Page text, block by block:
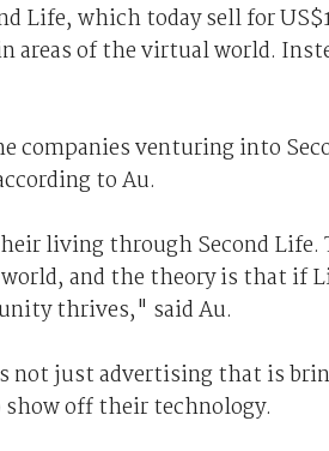
Life, which today sell for
areas of the virtual world.
companies venturing into
to Au.
living through Second Life.
and the theory is that if
thrives," said Au.
just advertising that is
off their technology.